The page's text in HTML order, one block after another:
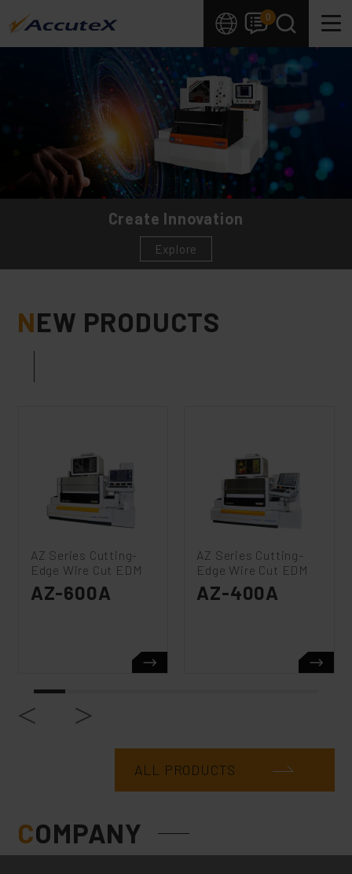
0
Create Innovation
Explore
NEW PRODUCTS
AZ Series Cutting-
Edge Wire Cut EDM
AZ-600A
AZ Series Cutting-
Edge Wire Cut EDM
AZ-400A
ALL PRODUCTS
COMPANY
Cookies management panel